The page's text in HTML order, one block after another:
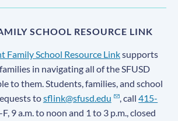
SCHOOL RESOURCE LINK
Family School Resource Linksupports
in navigating all of the SFUSD
to them. Students, families, and school
tosflink@sfusd.edu , call415-
9 a.m. to noon and 1 to 3 p.m., closed